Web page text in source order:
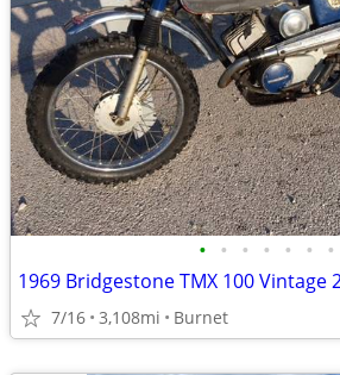
• • • • • • •
1969 Bridgestone TMX 100 Vintage
7/16 3,108mi Burnet